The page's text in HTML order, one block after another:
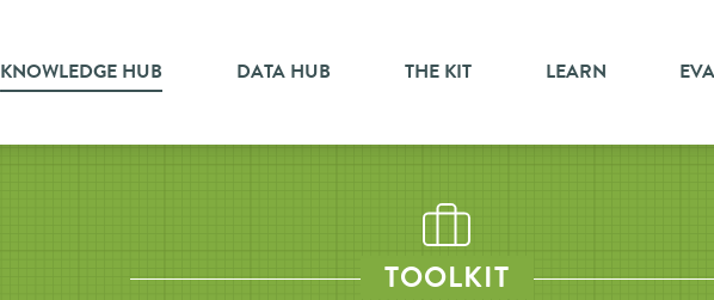
KNOWLEDGE HUB DATA HUB THE KIT LEARN
TOOLKIT